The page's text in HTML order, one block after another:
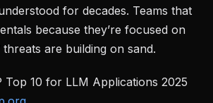
for decades. Teams that
because they’re focused on
threats are building on sand.
Top 10 for LLM Applications 2025